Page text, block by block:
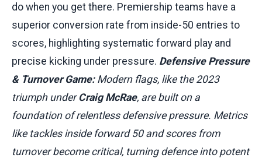
do when you get there. Premiership teams have a
superior conversion rate from inside-50 entries to
scores, highlighting systematic forward play and
precise kicking under pressure. Defensive Pressure
& Turnover Game:Modern flags, like the 2023
triumph under Craig McRae, are built on a
foundation of relentless defensive pressure. Metrics
like tackles inside forward 50 and scores from
turnover become critical, turning defence into potent